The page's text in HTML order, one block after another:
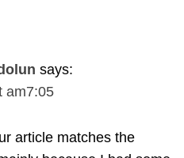
says:
am7:05
article matches the